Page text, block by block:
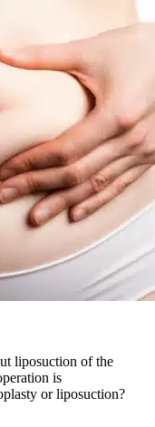
liposuction of the
is
or liposuction?